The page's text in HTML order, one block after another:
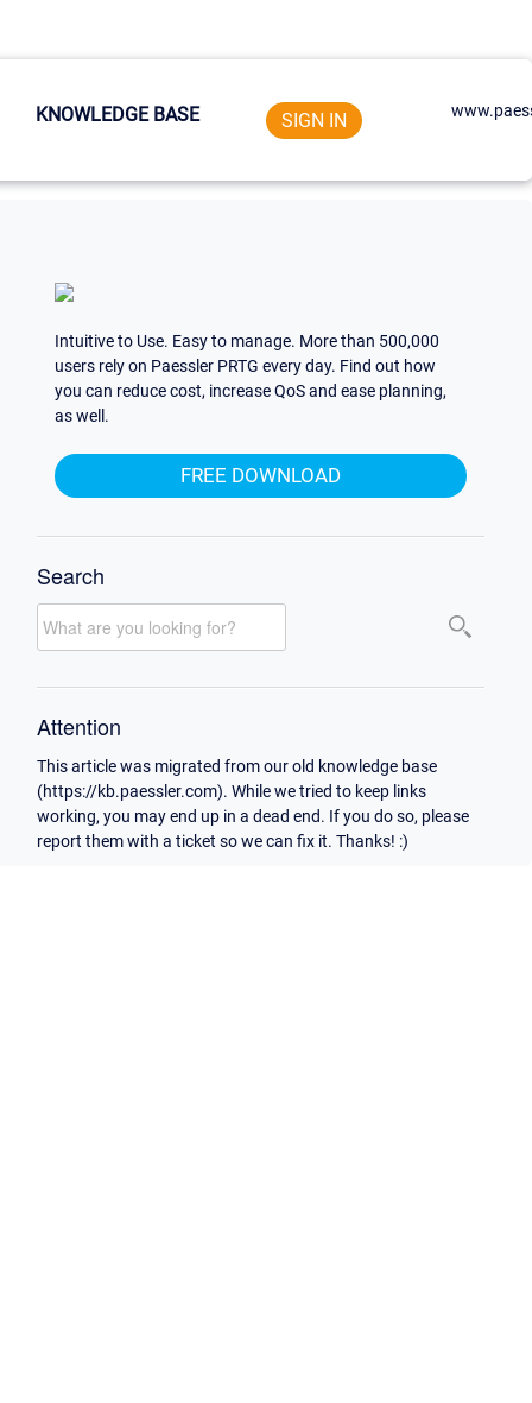
KNOWLEDGE BASE SIGN IN
Intuitive to Use. Easy to manage. More than 500,000
users rely on Paessler PRTG every day. Find out how
you can reduce cost, increase QoS and ease planning,
as well.
FREE DOWNLOAD
Search
Attention
This article was migrated from our old knowledge base
(https://kb.paessler.com). While we tried to keep links
working, you may end up in a dead end. If you do so, please
report them with a ticket so we can fix it. Thanks! :)